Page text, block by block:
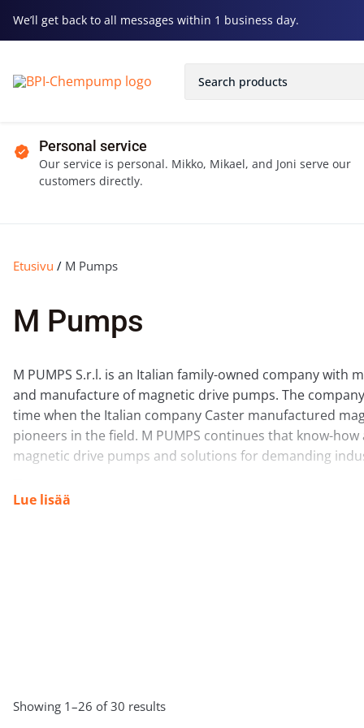
We’ll get back to all messages within 1 business day.
Personal service
Our service is personal. Mikko, Mikael, and Joni serve our
customers directly.
Etusivu / M Pumps
M Pumps
M PUMPS S.r.l. is an Italian family-owned company with
and manufacture of magnetic drive pumps. The
time when the Italian company Caster manufactured
pioneers in the field. M PUMPS continues that know-
magnetic drive pumps and solutions for demanding
Lue lisää
Showing 1–26 of 30 results